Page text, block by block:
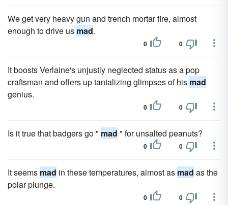
We get very heavy gun and trench mortar fire, almost
enough to drive us mad.
0 0
It boosts Verlaine's unjustly neglected status as a pop
craftsman and offers up tantalizing glimpses of his mad
genius.
0 0
Is it true that badgers go " mad " for unsalted peanuts?
0 0
It seems mad in these temperatures, almost as mad as the
polar plunge.
0 0